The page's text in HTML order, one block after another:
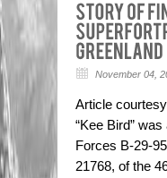
November 04,
Article
“Kee Bird”
Forces B-29-
21768, of the